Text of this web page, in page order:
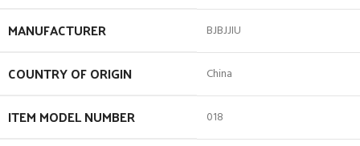
MANUFACTURER BJBJJIU
COUNTRY OF ORIGIN China
ITEM MODEL NUMBER 018